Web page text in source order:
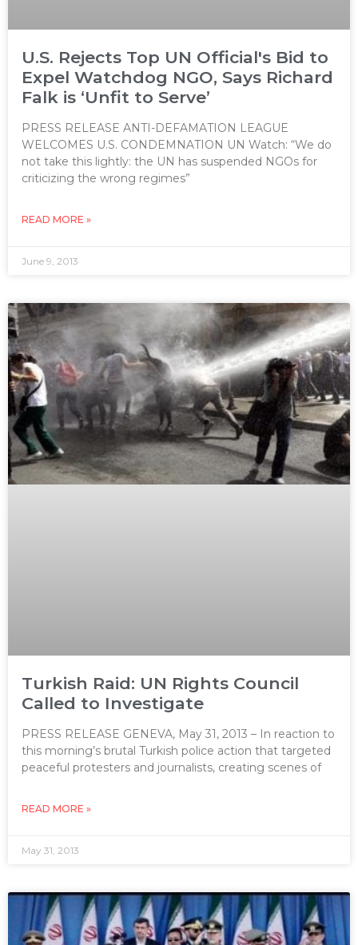
U.S. Rejects Top UN Official's Bid to
Expel Watchdog NGO, Says Richard
Falk is ‘Unfit to Serve’
PRESS RELEASE ANTI-DEFAMATION LEAGUE
WELCOMES U.S. CONDEMNATION UN Watch: “We do
not take this lightly: the UN has suspended NGOs for
criticizing the wrong regimes”
READ MORE »
June 9, 2013
Turkish Raid: UN Rights Council
Called to Investigate
PRESS RELEASE GENEVA, May 31, 2013 – In reaction to
this morning’s brutal Turkish police action that targeted
peaceful protesters and journalists, creating scenes of
READ MORE »
May 31, 2013